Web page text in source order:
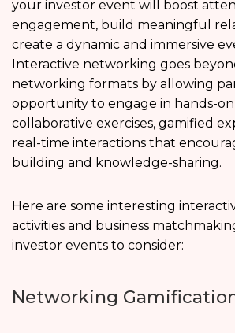
your investor event will boost
engagement, build meaningful
create a dynamic and immersive
Interactive networking goes
networking formats by allowing
opportunity to engage in hands-on
collaborative exercises, gamified
real-time interactions that
building and knowledge-sharing.
Here are some interesting
activities and business
investor events to consider:
Networking